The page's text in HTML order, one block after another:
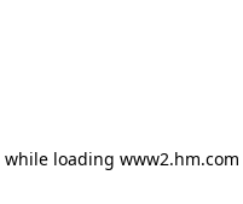
while loading www2.hm.com